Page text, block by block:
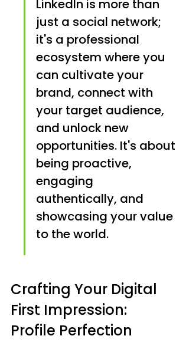
LinkedIn is more than
just a social network;
it's a professional
ecosystem where you
can cultivate your
brand, connect with
your target audience,
and unlock new
opportunities. It's about
being proactive,
engaging
authentically, and
showcasing your value
to the world.
Crafting Your Digital
First Impression:
Profile Perfection